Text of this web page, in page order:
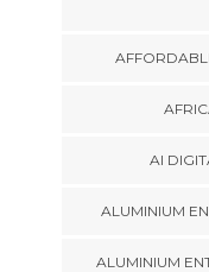
AI
ALUMINIUM
ALUMINIUM